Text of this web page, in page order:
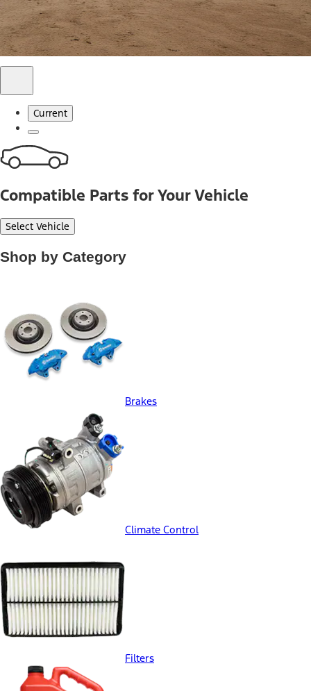
Ford Parts with their card
*Offer Details
Learn More
Current
Compatible Parts for Your Vehicle
Select Vehicle
Shop by Category
Brakes
Climate Control
Filters